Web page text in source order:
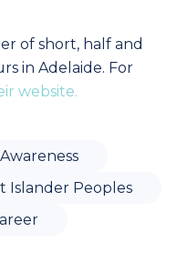
of short, half and
in Adelaide. For
website.
Islander Peoples